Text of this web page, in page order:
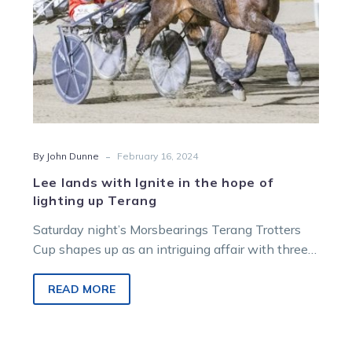
lighting
up
Terang
By John Dunne - February 16, 2024
Lee lands with Ignite in the hope of
lighting up Terang
Saturday night’s Morsbearings Terang Trotters
Cup shapes up as an intriguing affair with three
coming…
READ MORE